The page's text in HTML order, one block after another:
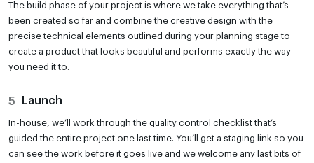
The build phase of your project is where we take everything that’s
been created so far and combine the creative design with the
precise technical elements outlined during your planning stage to
create a product that looks beautiful and performs exactly the way
you need it to.
5 Launch
In-house, we’ll work through the quality control checklist that’s
guided the entire project one last time. You’ll get a staging link so you
can see the work before it goes live and we welcome any last bits of